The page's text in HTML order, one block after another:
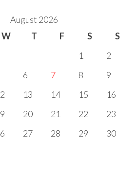
August 2026
W T F S
S
1
2
6 7 8
9
13 14 15
16
20 21 22
23
27 28 29
30